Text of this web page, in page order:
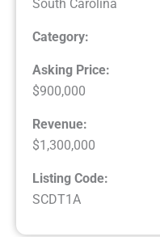
South Carolina
Category:
Asking Price:
$900,000
Revenue:
$1,300,000
Listing Code:
SCDT1A